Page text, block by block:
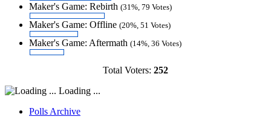
Maker's Game: Rebirth (31%, 79 Votes)
Maker's Game: Offline (20%, 51 Votes)
Maker's Game: Aftermath (14%, 36 Votes)
Total Voters: 252
Loading ...
Polls Archive